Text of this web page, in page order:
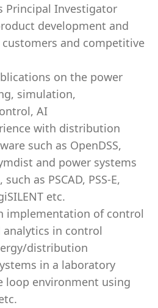
Principal Investigator
development and
and competitive
on the power
simulation,
AI
with distribution
such as OpenDSS,
and power systems
as PSCAD, PSS-E,
etc.
implementation of control
in control
distribution
in a laboratory
loop environment using